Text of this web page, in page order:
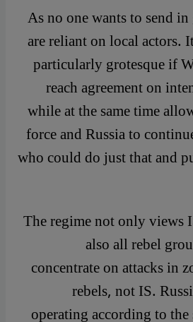
As no one wants to send
are reliant on local actors.
particularly grotesque if
reach agreement on
while at the same time
force and Russia to
who could do just that and
The regime not only views
also all rebel
concentrate on attacks in
rebels, not IS.
operating according to